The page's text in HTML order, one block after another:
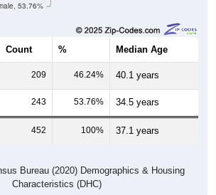
53.76%
Count % Median Age
209 46.24% 40.1 years
243 53.76% 34.5 years
452 100% 37.1 years
Bureau (2020) Demographics & Housing
Characteristics (DHC)